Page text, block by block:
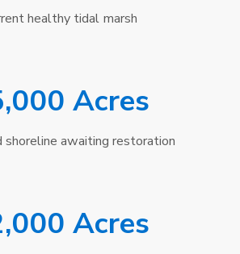
healthy tidal marsh
Acres
awaiting restoration
Acres